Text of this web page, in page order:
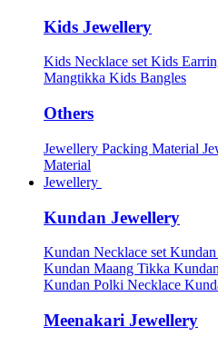
Kids Jewellery
Kids Necklace setKids
Mangtikka Kids Bangles
Others
Jewellery Packing Material
Material
Jewellery
Kundan Jewellery
Kundan Necklace set
Kundan Maang Tikka
Kundan Polki Necklace
Meenakari Jewellery